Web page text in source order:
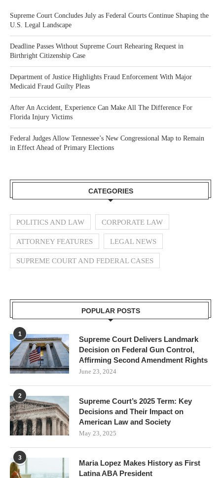
Supreme Court Concludes July as Federal Courts Continue Shaping the
U.S. Legal Landscape
Deadline Passes Without Supreme Court Rehearing Request in
Birthright Citizenship Case
Department of Justice Highlights Fraud Enforcement With Major
Medicaid Fraud Guilty Pleas
After An Accident, Experience Can Make All The Difference For
Florida Injury Victims
Federal Judges Allow Tennessee’s New Congressional Map to Remain
in Effect Ahead of Primary Elections
CATEGORIES
POLITICS AND LAW CORPORATE LAW
ATTORNEY FEATURES LEGAL NEWS
SUPREME COURT AND FEDERAL CASES
POPULAR POSTS
1
Supreme Court Delivers Landmark
Decision on Federal Gun Control,
Affirming Second Amendment Rights
June 23, 2024
2
Supreme Court’s 2025 Term: Key
Decisions and Their Impact on
American Law and Society
May 23, 2025
3
Maria Lopez Makes History as First
Latina ABA President